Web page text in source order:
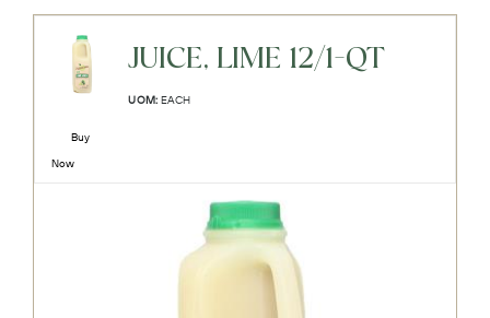
JUICE, LIME 12/1-QT
UOM: EACH
Buy
Now